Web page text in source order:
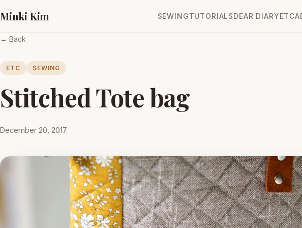
Minki Kim SEWINGTUTORIALSDEAR DIARYETC
← Back
ETC SEWING
Stitched Tote bag
December 20, 2017